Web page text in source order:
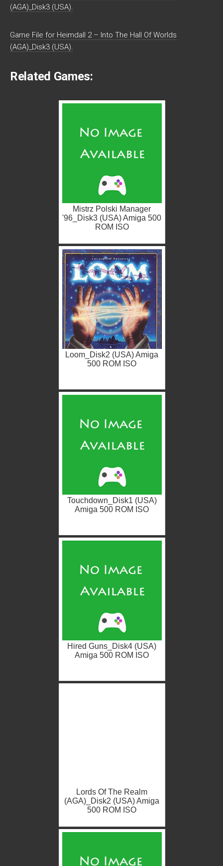
(AGA)_Disk3 (USA).
Game File for Heimdall 2 – Into The Hall Of Worlds
(AGA)_Disk3 (USA).
Related Games:
Mistrz Polski Manager
'96_Disk3 (USA) Amiga 500
ROM ISO
Loom_Disk2 (USA) Amiga
500 ROM ISO
Touchdown_Disk1 (USA)
Amiga 500 ROM ISO
Hired Guns_Disk4 (USA)
Amiga 500 ROM ISO
Lords Of The Realm
(AGA)_Disk2 (USA) Amiga
500 ROM ISO